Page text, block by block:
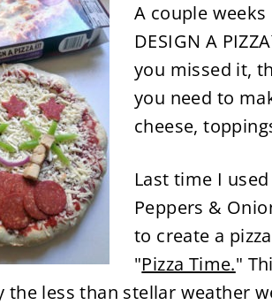
A couple
DESIGN A
you missed it,
you need to
cheese,
Last time I
Peppers &
to create a
"Pizza Time."
the less than stellar weather